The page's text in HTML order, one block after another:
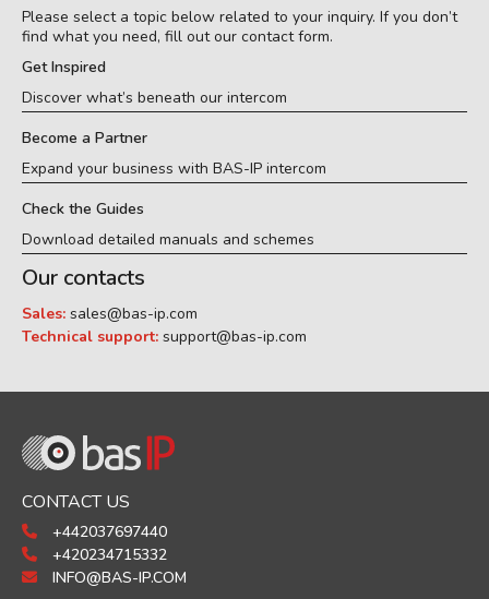
Please select a topic below related to your inquiry. If you don’t
find what you need, fill out our contact form.
Get Inspired
Discover what’s beneath our intercom
Become a Partner
Expand your business with BAS-IP intercom
Check the Guides
Download detailed manuals and schemes
Our contacts
Sales: sales@bas-ip.com
Technical support: support@bas-ip.com
CONTACT US
+442037697440
+420234715332
INFO@BAS-IP.COM